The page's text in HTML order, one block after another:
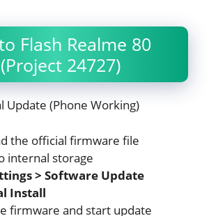
Flash Realme 80
24727)
Update (Phone Working)
the official firmware file
internal storage
> Software Update
Install
firmware and start update